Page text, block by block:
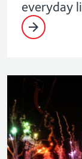
everyday